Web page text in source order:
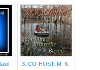
3. CO-HOST: M. K.